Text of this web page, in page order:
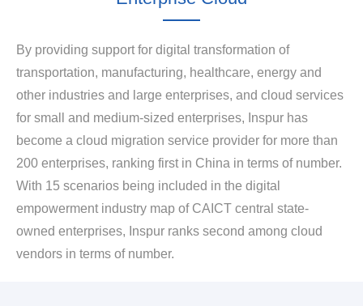
By providing support for digital transformation of
transportation, manufacturing, healthcare, energy and
other industries and large enterprises, and cloud services
for small and medium-sized enterprises, Inspur has
become a cloud migration service provider for more than
200 enterprises, ranking first in China in terms of number.
With 15 scenarios being included in the digital
empowerment industry map of CAICT central state-
owned enterprises, Inspur ranks second among cloud
vendors in terms of number.